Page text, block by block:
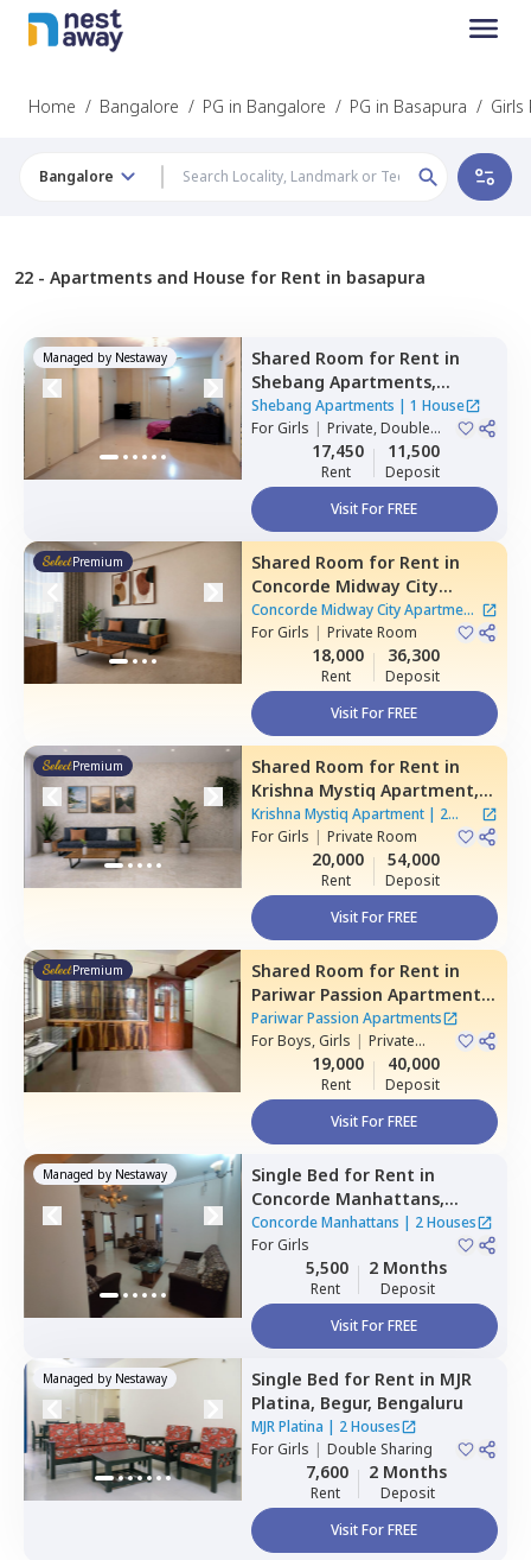
Home / Bangalore / PG in Bangalore / PG in Basapura / Girls
Bangalore
22 - Apartments and House for Rent in basapura
Managed by Nestaway Shared Room for Rent in
Shebang Apartments,
Basapura,Bengaluru
Shebang Apartments | 1 House
ForGirls | Private, Double
17,450
Rent
11,500
Deposit
Visit For FREE
Premium Shared Room for Rent in
Concorde Midway City
Apartment,Basapura,
Bengaluru
Concorde Midway City Apartment
|1 House
ForGirls | Private Room
18,000
Rent
36,300
Deposit
Visit For FREE
Premium Shared Room for Rent in
Krishna Mystiq Apartment,
Basapura,Bengaluru
Krishna Mystiq Apartment| 2
Houses
ForGirls | Private Room
20,000
Rent
54,000
Deposit
Visit For FREE
Premium Shared Room for Rent in
Pariwar Passion Apartments,
Dodda kammanahalli,
Bengaluru
Pariwar Passion Apartments
ForBoys, Girls | Private
19,000
Rent
40,000
Deposit
Visit For FREE
Managed by Nestaway Single Bed for Rent in
Concorde Manhattans,
Doddathoguru,Bengaluru
Concorde Manhattans | 2 Houses
ForGirls
5,500
Rent
2 Months
Deposit
Visit For FREE
Managed by Nestaway Single Bed for Rent in MJR
Platina, Begur, Bengaluru
MJR Platina | 2 Houses
ForGirls | Double Sharing
7,600
Rent
2 Months
Deposit
Visit For FREE